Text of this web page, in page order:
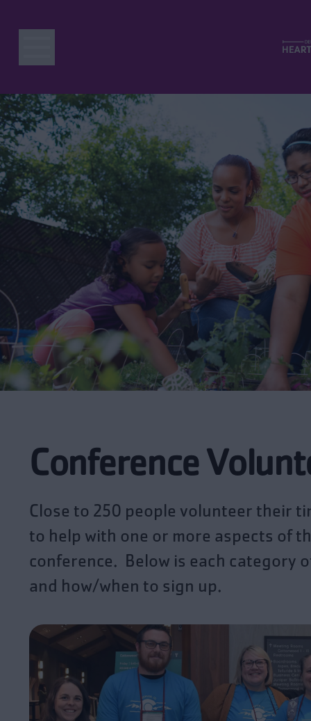
Conference
Close to 250 people volunteer their
to help with one or more aspects of
conference. Below is each category
and how/when to sign up.